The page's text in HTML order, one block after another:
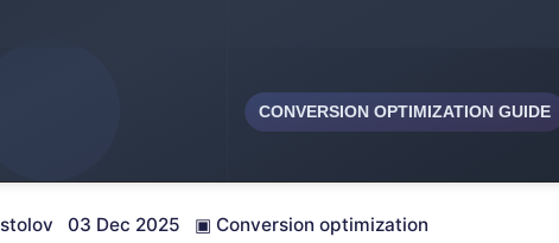
03 Dec 2025 ▣ Conversion optimization